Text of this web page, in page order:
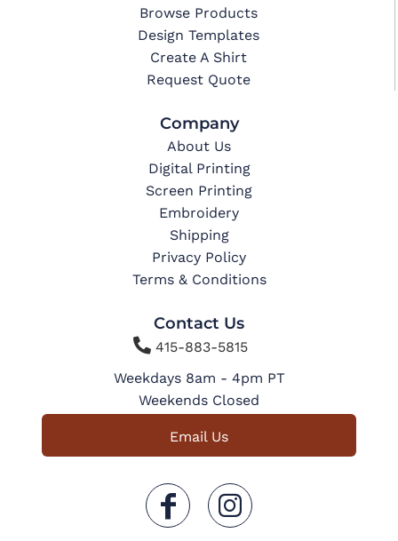
Browse Products
Design Templates
Create A Shirt
Request Quote
Company
About Us
Digital Printing
Screen Printing
Embroidery
Shipping
Privacy Policy
Terms & Conditions
Contact Us
415-883-5815
Weekdays 8am - 4pm PT
Weekends Closed
Email Us